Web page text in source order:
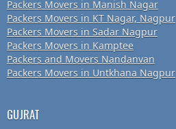
Packers Movers in Manish Nagar
Packers Movers in KT Nagar, Nagpur
Packers Movers in Sadar Nagpur
Packers Movers in Kamptee
Packers and Movers Nandanvan
Packers Movers in Untkhana Nagpur
GUJRAT